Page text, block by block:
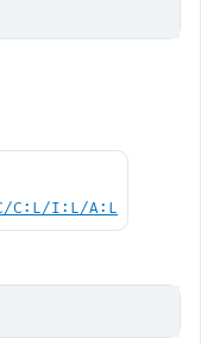
C:L/I:L/A:L